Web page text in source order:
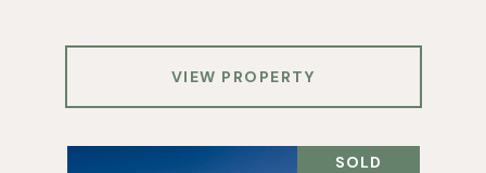
VIEW PROPERTY
SOLD